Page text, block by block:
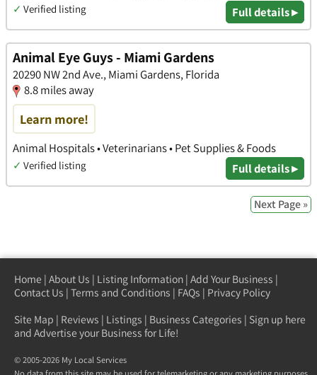
✓ Verified listing Full details ▸
Animal Eye Guys - Miami Gardens
20290 NW 2nd Ave., Miami Gardens, Florida
8.8 miles away
Learn more!
Animal Hospitals • Veterinarians • Pet Supplies & Foods
✓ Verified listing Full details ▸
Next Page »
Home | About Us | Listing Information | Add Your Business |
Contact Us | Terms and Conditions | FAQs | Privacy Policy
Site Map | Reviews | Listings | Business Categories | Sign up here
and Advertise your Business for Life!
© 2005-2026 My Local Services